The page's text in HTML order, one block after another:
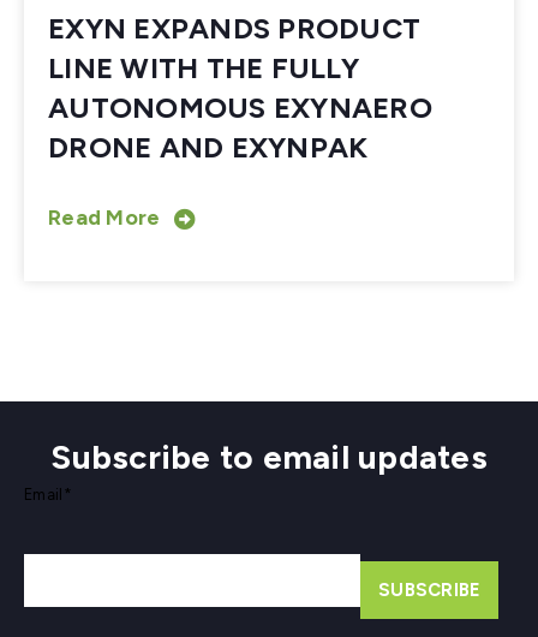
EXYN EXPANDS PRODUCT
LINE WITH THE FULLY
AUTONOMOUS EXYNAERO
DRONE AND EXYNPAK
Read More
Subscribe to email updates
Email *